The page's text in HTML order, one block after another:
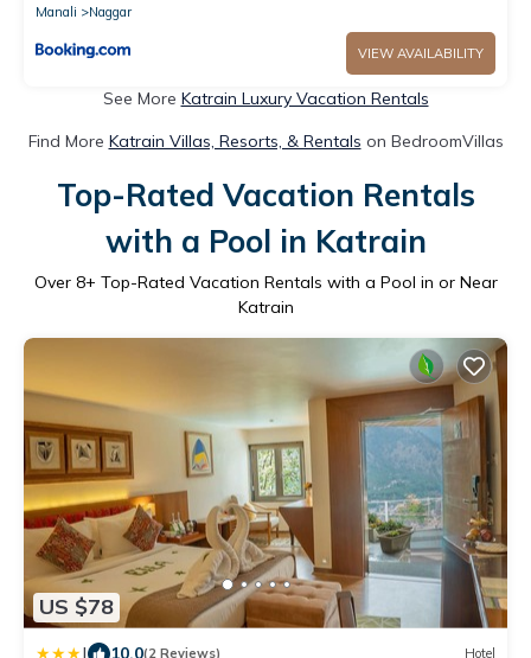
Manali
Naggar
VIEW AVAILABILITY
See More Katrain Luxury Vacation Rentals
Find More Katrain Villas, Resorts, & Rentals on BedroomVillas
Top-Rated Vacation Rentals
with a Pool in Katrain
Over 8+ Top-Rated Vacation Rentals with a Pool in or Near
Katrain
US $78
10.0(2 Reviews) Hotel